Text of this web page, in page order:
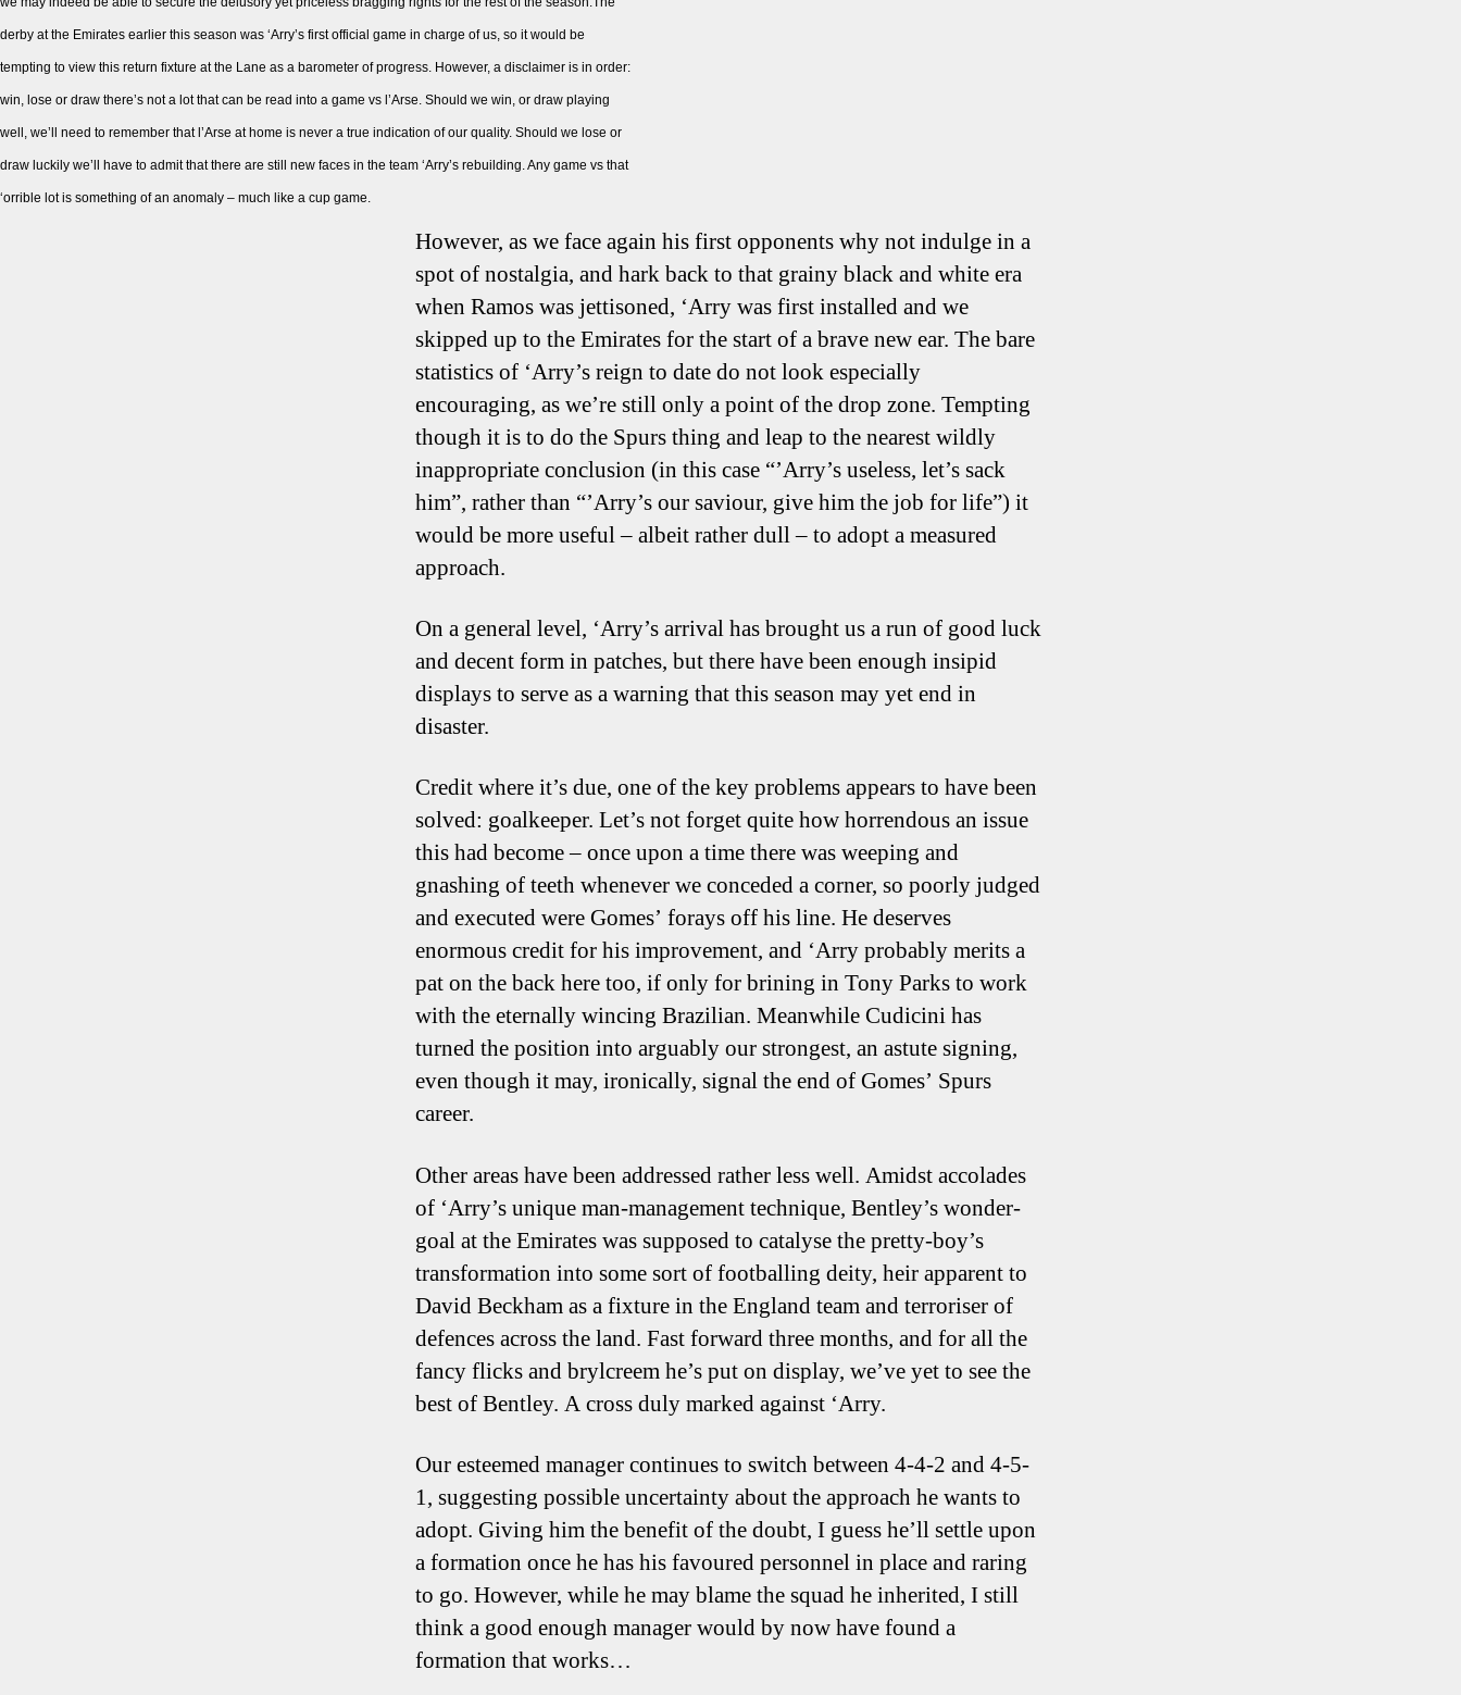
derby at the Emirates earlier this season was ‘Arry’s first official game in charge of us, so it would be
tempting to view this return fixture at the Lane as a barometer of progress. However, a disclaimer is in order:
win, lose or draw there’s not a lot that can be read into a game vs l’Arse. Should we win, or draw playing
well, we’ll need to remember that l’Arse at home is never a true indication of our quality. Should we lose or
draw luckily we’ll have to admit that there are still new faces in the team ‘Arry’s rebuilding. Any game vs that
‘orrible lot is something of an anomaly – much like a cup game.
However, as we face again his first opponents why not indulge in a
spot of nostalgia, and hark back to that grainy black and white era
when Ramos was jettisoned, ‘Arry was first installed and we
skipped up to the Emirates for the start of a brave new ear. The bare
statistics of ‘Arry’s reign to date do not look especially
encouraging, as we’re still only a point of the drop zone. Tempting
though it is to do the Spurs thing and leap to the nearest wildly
inappropriate conclusion (in this case “’Arry’s useless, let’s sack
him”, rather than “’Arry’s our saviour, give him the job for life”) it
would be more useful – albeit rather dull – to adopt a measured
approach.
On a general level, ‘Arry’s arrival has brought us a run of good luck
and decent form in patches, but there have been enough insipid
displays to serve as a warning that this season may yet end in
disaster.
Credit where it’s due, one of the key problems appears to have been
solved: goalkeeper. Let’s not forget quite how horrendous an issue
this had become – once upon a time there was weeping and
gnashing of teeth whenever we conceded a corner, so poorly judged
and executed were Gomes’ forays off his line. He deserves
enormous credit for his improvement, and ‘Arry probably merits a
pat on the back here too, if only for brining in Tony Parks to work
with the eternally wincing Brazilian. Meanwhile Cudicini has
turned the position into arguably our strongest, an astute signing,
even though it may, ironically, signal the end of Gomes’ Spurs
career.
Other areas have been addressed rather less well. Amidst accolades
of ‘Arry’s unique man-management technique, Bentley’s wonder-
goal at the Emirates was supposed to catalyse the pretty-boy’s
transformation into some sort of footballing deity, heir apparent to
David Beckham as a fixture in the England team and terroriser of
defences across the land. Fast forward three months, and for all the
fancy flicks and brylcreem he’s put on display, we’ve yet to see the
best of Bentley. A cross duly marked against ‘Arry.
Our esteemed manager continues to switch between 4-4-2 and 4-5-
1, suggesting possible uncertainty about the approach he wants to
adopt. Giving him the benefit of the doubt, I guess he’ll settle upon
a formation once he has his favoured personnel in place and raring
to go. However, while he may blame the squad he inherited, I still
think a good enough manager would by now have found a
formation that works…